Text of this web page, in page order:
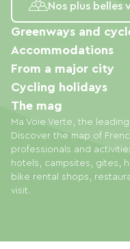
Nos plus belles
Ma Voie Verte, the
Discover the map of
professionals and
hotels, campsites, gites,
bike rental shops,
visit.
Greenways and
Accommodations
From a major city
Cycling holidays
The mag